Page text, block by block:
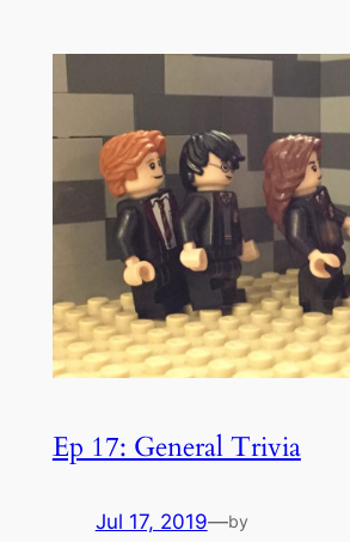
Ep 17: General Trivia
Jul 17, 2019—by